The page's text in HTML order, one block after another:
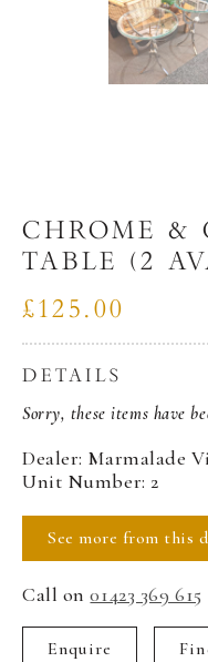
CHROME &
TABLE (2
£125.00
DETAILS
Sorry, these items have
Dealer: Marmalade
Unit Number: 2
See more from this
Call on01423 369 615
Enquire